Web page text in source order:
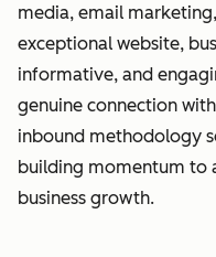
media, email
exceptional website,
informative, and
genuine connection
inbound methodology
building momentum to
business growth.